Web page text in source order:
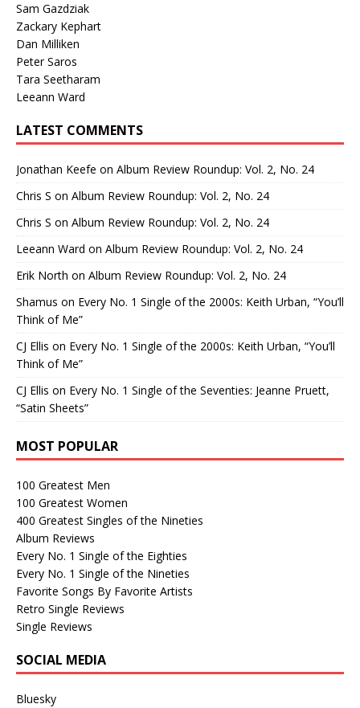
Sam Gazdziak
Zackary Kephart
Dan Milliken
Peter Saros
Tara Seetharam
Leeann Ward
LATEST COMMENTS
Jonathan Keefe on Album Review Roundup: Vol. 2, No. 24
Chris S on Album Review Roundup: Vol. 2, No. 24
Chris S on Album Review Roundup: Vol. 2, No. 24
Leeann Ward on Album Review Roundup: Vol. 2, No. 24
Erik North on Album Review Roundup: Vol. 2, No. 24
Shamus on Every No. 1 Single of the 2000s: Keith Urban, “You’ll
Think of Me”
CJ Ellis on Every No. 1 Single of the 2000s: Keith Urban, “You’ll
Think of Me”
CJ Ellis on Every No. 1 Single of the Seventies: Jeanne Pruett,
“Satin Sheets”
MOST POPULAR
100 Greatest Men
100 Greatest Women
400 Greatest Singles of the Nineties
Album Reviews
Every No. 1 Single of the Eighties
Every No. 1 Single of the Nineties
Favorite Songs By Favorite Artists
Retro Single Reviews
Single Reviews
SOCIAL MEDIA
Bluesky